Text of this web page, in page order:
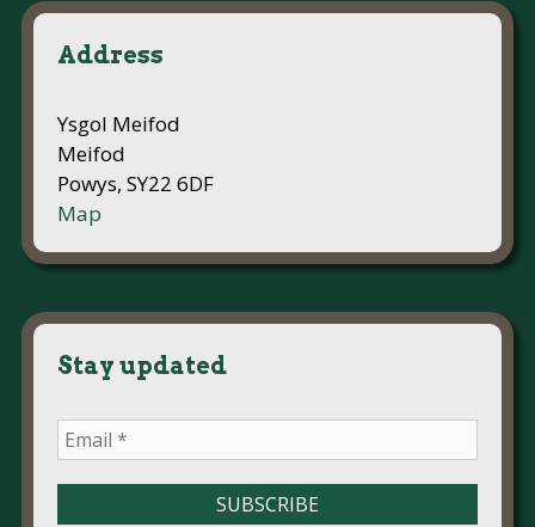
Address
Ysgol Meifod
Meifod
Powys, SY22 6DF
Map
Stay updated